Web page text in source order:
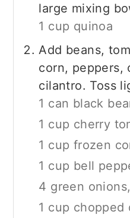
large mixing
1 cup quinoa
Add beans,
corn, peppers,
cilantro. Toss
1 can black
1 cup cherry
1 cup frozen
1 cup bell
4 green onions,
1 cup chopped